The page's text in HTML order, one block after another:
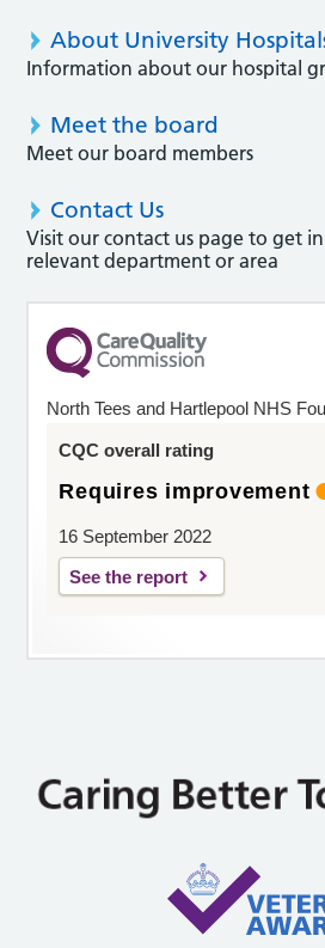
About University
Information about our hospital
Meet the board
Meet our board members
Contact Us
Visit our contact us page to get
relevant department or area
North Tees and Hartlepool NHS
CQC overall rating
Requires improvement
16 September 2022
See the report